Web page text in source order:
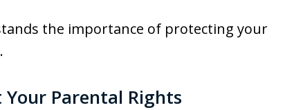
the importance of protecting your
Parental Rights